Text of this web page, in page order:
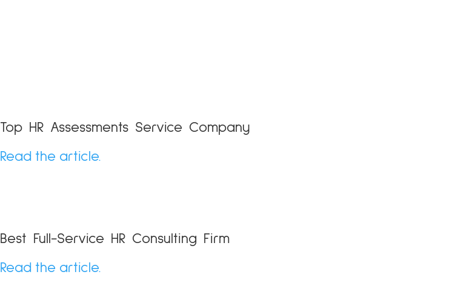
Top HR Assessments Service Company
Read the article.
Best Full-Service HR Consulting Firm
Read the article.